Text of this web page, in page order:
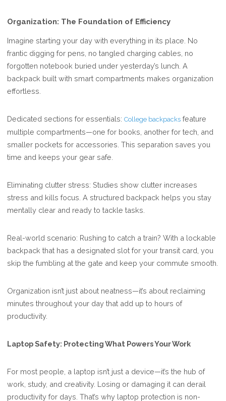
Organization: The Foundation of Efficiency
Imagine starting your day with everything in its place. No
frantic digging for pens, no tangled charging cables, no
forgotten notebook buried under yesterday’s lunch. A
backpack built with smart compartments makes organization
effortless.
Dedicated sections for essentials:College backpacks feature
multiple compartments—one for books, another for tech, and
smaller pockets for accessories. This separation saves you
time and keeps your gear safe.
Eliminating clutter stress: Studies show clutter increases
stress and kills focus. A structured backpack helps you stay
mentally clear and ready to tackle tasks.
Real-world scenario: Rushing to catch a train? With a lockable
backpack that has a designated slot for your transit card, you
skip the fumbling at the gate and keep your commute smooth.
Organization isn’t just about neatness—it’s about reclaiming
minutes throughout your day that add up to hours of
productivity.
Laptop Safety: Protecting What Powers Your Work
For most people, a laptop isn’t just a device—it’s the hub of
work, study, and creativity. Losing or damaging it can derail
productivity for days. That’s why laptop protection is non-